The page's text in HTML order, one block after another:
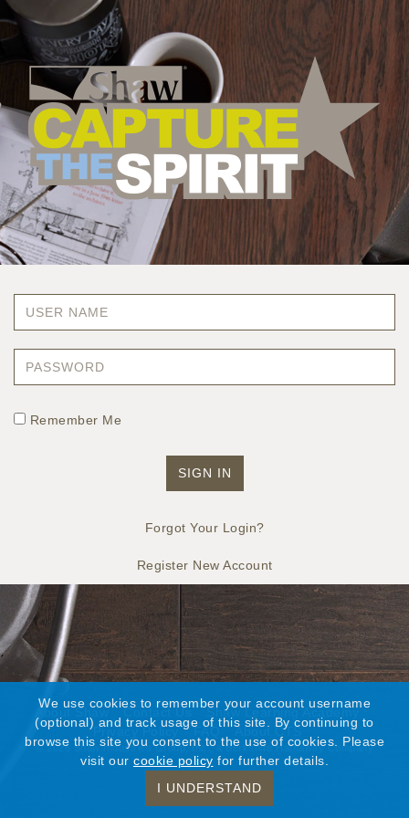
Remember Me
Forgot Your Login?
Register New Account
We use cookies to remember your account username
(optional) and track usage of this site. By continuing to
browse this site you consent to the use of cookies. Please
visit our cookie policy for further details.
I UNDERSTAND
About Shaw Contact Us
Shaw Learning Academy
Privacy Policy
FAQ About CTS
© 2026 Shaw Industries Group, Inc., a Berkshire Hathaway Company